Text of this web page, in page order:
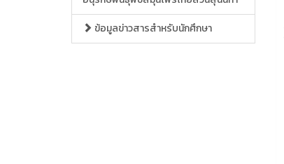
ข้อมูลข่าวสารสำหรับนักศึกษา